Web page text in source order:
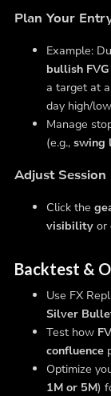
Plan Your
Example:
bullish FVG
a target at a
day high/
Manage
(e.g., swing
Adjust Session
Click the
visibilityor
Backtest &
Use FX
Silver
Test how
confluence
Optimize
1M or 5M)